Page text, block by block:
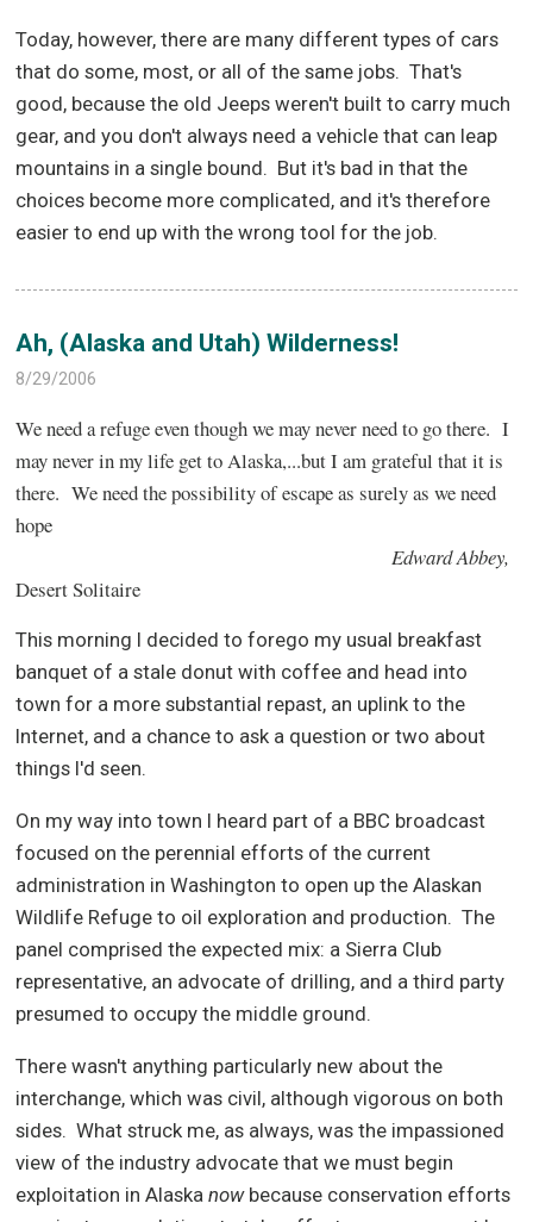
Today, however, there are many different types of cars
that do some, most, or all of the same jobs. That's
good, because the old Jeeps weren't built to carry much
gear, and you don't always need a vehicle that can leap
mountains in a single bound. But it's bad in that the
choices become more complicated, and it's therefore
easier to end up with the wrong tool for the job.
Ah, (Alaska and Utah) Wilderness!
8/29/2006
We need a refuge even though we may never need to go there. I
may never in my life get to Alaska,...but I am grateful that it is
there. We need the possibility of escape as surely as we need
hope
Edward Abbey,
Desert Solitaire
This morning I decided to forego my usual breakfast
banquet of a stale donut with coffee and head into
town for a more substantial repast, an uplink to the
Internet, and a chance to ask a question or two about
things I'd seen.
On my way into town I heard part of a BBC broadcast
focused on the perennial efforts of the current
administration in Washington to open up the Alaskan
Wildlife Refuge to oil exploration and production. The
panel comprised the expected mix: a Sierra Club
representative, an advocate of drilling, and a third party
presumed to occupy the middle ground.
There wasn't anything particularly new about the
interchange, which was civil, although vigorous on both
sides. What struck me, as always, was the impassioned
view of the industry advocate that we must begin
exploitation in Alaskanowbecause conservation efforts